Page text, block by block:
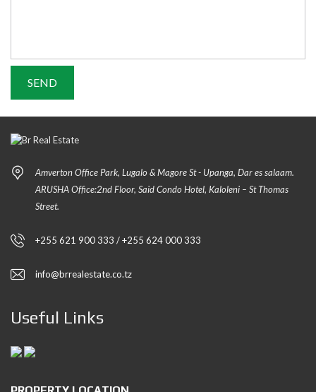
Amverton Office Park, Lugalo & Magore St - Upanga, Dar es salaam.
ARUSHA Office:2nd Floor, Said Condo Hotel, Kaloleni – St Thomas
Street.
+255 621 900 333 / +255 624 000 333
info@brrealestate.co.tz
Useful Links